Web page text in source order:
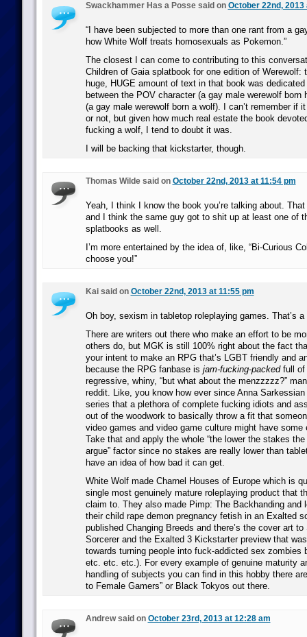
Swackhammer Has a Posse said on October 22nd, 2013
“I have been subjected to more than one rant from a
how White Wolf treats homosexuals as Pokemon.”
The closest I can come to contributing to this
Children of Gaia splatbook for one edition of Werewolf:
huge, HUGE amount of text in that book was
between the POV character (a gay male werewolf born
(a gay male werewolf born a wolf). I can’t remember if
or not, but given how much real estate the book
fucking a wolf, I tend to doubt it was.
I will be backing that kickstarter, though.
Thomas Wilde said on October 22nd, 2013 at 11:54 pm
Yeah, I think I know the book you’re talking about.
and I think the same guy got to shit up at least one of
splatbooks as well.
I’m more entertained by the idea of, like, “Bi-Curious
choose you!”
Kai said on October 22nd, 2013 at 11:55 pm
Oh boy, sexism in tabletop roleplaying games. That’s a
There are writers out there who make an effort to be
others do, but MGK is still 100% right about the fact
your intent to make an RPG that’s LGBT friendly and
because the RPG fanbase is jam-fucking-packedfull of
regressive, whiny, “but what about the menzzzzz?”
reddit. Like, you know how ever since Anna
series that a plethora of complete fucking idiots and
out of the woodwork to basically throw a fit that
video games and video game culture might have some
Take that and apply the whole “the lower the stakes
argue” factor since no stakes are really lower than
have an idea of how bad it can get.
White Wolf made Charnel Houses of Europe which is
single most genuinely mature roleplaying product that
claim to. They also made Pimp: The Backhanding and
their child rape demon pregnancy fetish in an Exalted
published Changing Breeds and there’s the cover art to
Sorcerer and the Exalted 3 Kickstarter preview that
towards turning people into fuck-addicted sex zombies
etc. etc. etc.). For every example of genuine maturity
handling of subjects you can find in this hobby there
to Female Gamers” or Black Tokyos out there.
Andrew said on October 23rd, 2013 at 12:28 am